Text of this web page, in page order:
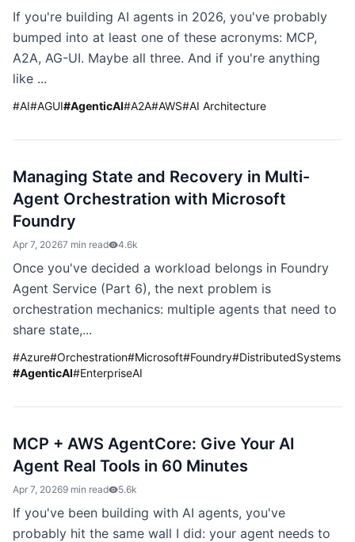
If you're building AI agents in 2026, you've probably
bumped into at least one of these acronyms: MCP,
A2A, AG-UI. Maybe all three. And if you're anything
like ...
#AI#AGUI#AgenticAI#A2A#AWS#AI Architecture
Managing State and Recovery in Multi-
Agent Orchestration with Microsoft
Foundry
Apr 7, 20267 min read 4.6k
Once you've decided a workload belongs in Foundry
Agent Service (Part 6), the next problem is
orchestration mechanics: multiple agents that need to
share state,...
#Azure#Orchestration#Microsoft#Foundry#DistributedSystems
#AgenticAI#EnterpriseAI
MCP + AWS AgentCore: Give Your AI
Agent Real Tools in 60 Minutes
Apr 7, 20269 min read 5.6k
If you've been building with AI agents, you've
probably hit the same wall I did: your agent needs to